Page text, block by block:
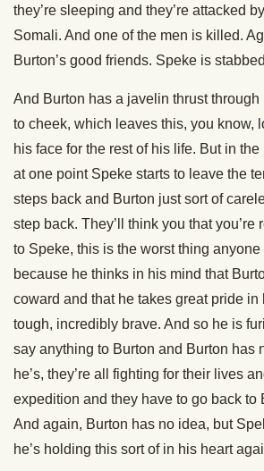
they’re sleeping and they’re attacked
Somali. And one of the men is killed.
Burton’s good friends. Speke is
And Burton has a javelin thrust
to cheek, which leaves this, you know,
his face for the rest of his life. But in
at one point Speke starts to leave the
steps back and Burton just sort of
step back. They’ll think you that you’re
to Speke, this is the worst thing
because he thinks in his mind that
coward and that he takes great pride
tough, incredibly brave. And so he is
say anything to Burton and Burton has
he’s, they’re all fighting for their lives
expedition and they have to go back to
And again, Burton has no idea, but
he’s holding this sort of in his heart